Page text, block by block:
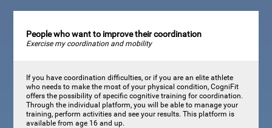
People who want to improve their coordination
Exercise my coordination and mobility
If you have coordination difficulties, or if you are an elite athlete
who needs to make the most of your physical condition, CogniFit
offers the possibility of specific cognitive training for coordination.
Through the individual platform, you will be able to manage your
training, perform activities and see your results. This platform is
available from age 16 and up.